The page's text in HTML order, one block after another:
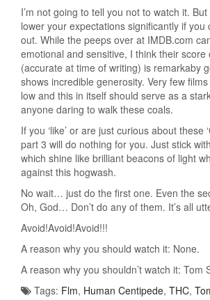
I’m not going to tell you not to watch it.
lower your expectations significantly if you
out. While the peeps over at IMDB.com
emotional and sensitive, I think their score
(accurate at time of writing) is remarkaby
shows incredible generosity. Very few
low and this in itself should serve as a
anyone daring to walk these coals.
If you ‘like’ or are just curious about these
part 3 will do nothing for you. Just stick
which shine like brilliant beacons of light
against this hogwash.
No wait… just do the first one. Even the
Oh, God… Don’t do any of them. It’s all
Avoid!Avoid!Avoid!!!
A reason why you should watch it: None.
A reason why you shouldn’t watch it: Tom
Tags: Flm, Human Centipede, THC,